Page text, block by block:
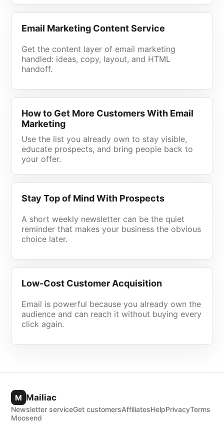
Email Marketing Content Service
Get the content layer of email marketing
handled: ideas, copy, layout, and HTML
handoff.
How to Get More Customers With Email
Marketing
Use the list you already own to stay visible,
educate prospects, and bring people back to
your offer.
Stay Top of Mind With Prospects
A short weekly newsletter can be the quiet
reminder that makes your business the obvious
choice later.
Low-Cost Customer Acquisition
Email is powerful because you already own the
audience and can reach it without buying every
click again.
M Mailiac
Newsletter serviceGet customersAffiliatesHelpPrivacyTerms
Moosend